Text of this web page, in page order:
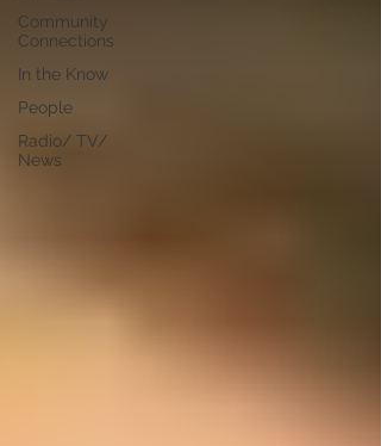
Community
Connections
In the Know
People
Radio/ TV/
News